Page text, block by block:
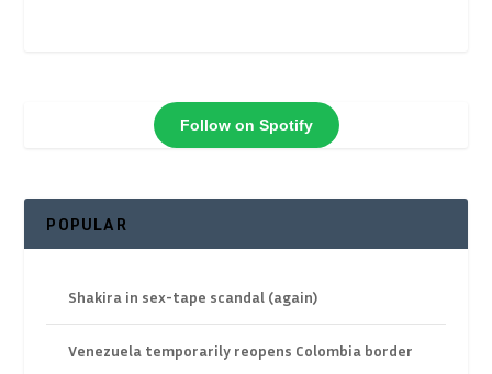
Follow on Spotify
POPULAR
Shakira in sex-tape scandal (again)
Venezuela temporarily reopens Colombia border